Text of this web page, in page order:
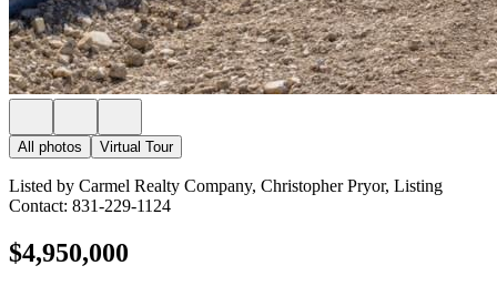
All photos Virtual Tour
Listed by Carmel Realty Company, Christopher Pryor, Listing
Contact: 831-229-1124
$4,950,000